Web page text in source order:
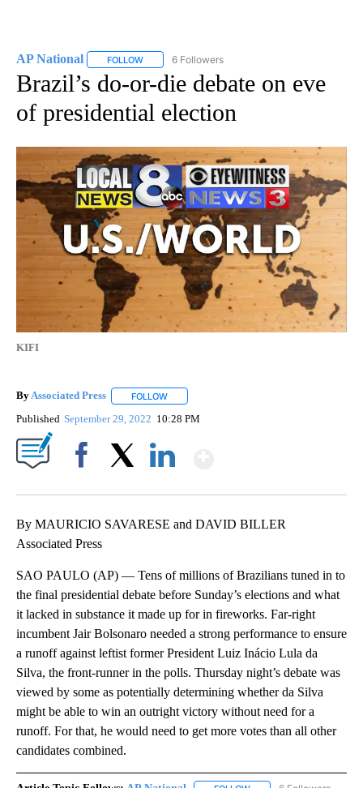
AP National FOLLOW FOLLOW "AP NATIONAL" TO RECEIVE
6 Followers
Brazil’s do-or-die debate on eve
of presidential election
KIFI
ByAssociated Press FOLLOW
Published September 29, 2022 10:28 PM
By MAURICIO SAVARESE and DAVID BILLER
Associated Press
SAO PAULO (AP) — Tens of millions of Brazilians tuned in to
the final presidential debate before Sunday’s elections and what
it lacked in substance it made up for in fireworks. Far-right
incumbent Jair Bolsonaro needed a strong performance to ensure
a runoff against leftist former President Luiz Inácio Lula da
Silva, the front-runner in the polls. Thursday night’s debate was
viewed by some as potentially determining whether da Silva
might be able to win an outright victory without need for a
runoff. For that, he would need to get more votes than all other
candidates combined.